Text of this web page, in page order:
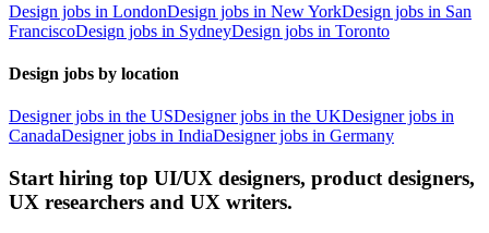
Design jobs in LondonDesign jobs in New YorkDesign jobs in San
FranciscoDesign jobs in SydneyDesign jobs in Toronto
Design jobs by location
Designer jobs in the USDesigner jobs in the UKDesigner jobs in
CanadaDesigner jobs in IndiaDesigner jobs in Germany
Start hiring top UI/UX designers, product designers,
UX researchers and UX writers.